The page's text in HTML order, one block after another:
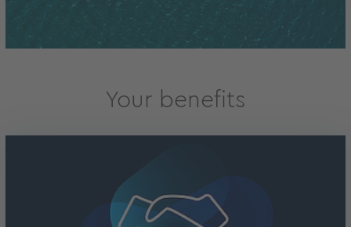
Your benefits